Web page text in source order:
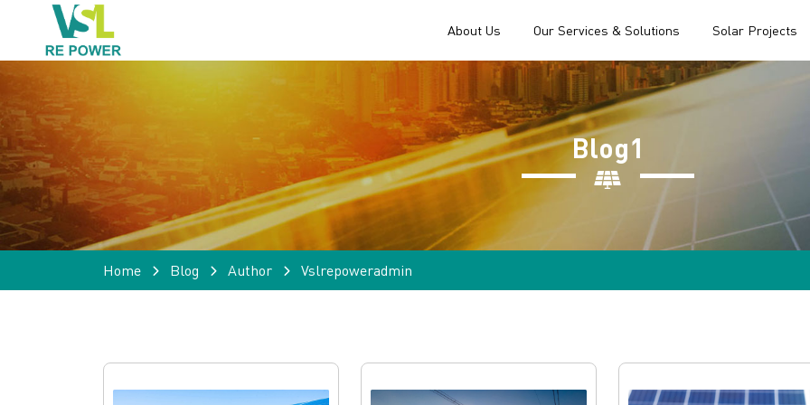
About Us Our Services & Solutions Solar Projects
Blog1
Home Blog Author Vslrepoweradmin